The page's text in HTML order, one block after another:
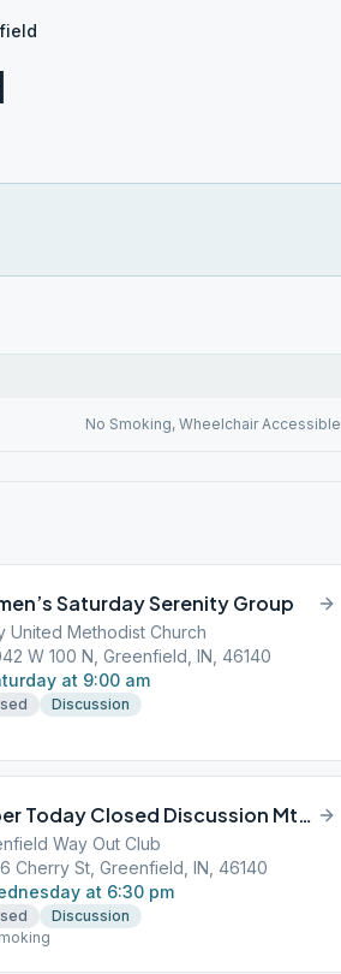
No Smoking, Wheelchair Accessible
Saturday Serenity Group
United Methodist Church
W 100 N, Greenfield, IN, 46140
at 9:00 am
Discussion
Sober Today Closed Discussion Mtg.
Way Out Club
Cherry St, Greenfield, IN, 46140
at 6:30 pm
Discussion